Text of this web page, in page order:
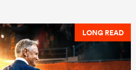
LONG READ